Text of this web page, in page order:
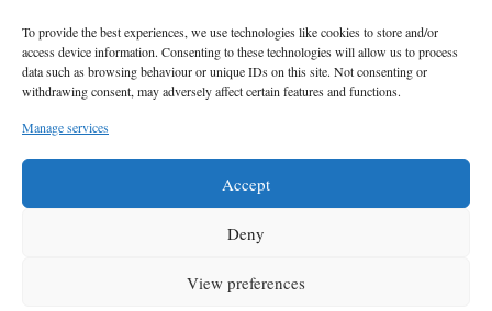
To provide the best experiences, we use technologies like cookies to store and/or
access device information. Consenting to these technologies will allow us to process
data such as browsing behaviour or unique IDs on this site. Not consenting or
withdrawing consent, may adversely affect certain features and functions.
Manage services
Accept
Deny
View preferences
6
Mary Keary
42
8
Taxman 33
Privacy Statement|Cookie Policy